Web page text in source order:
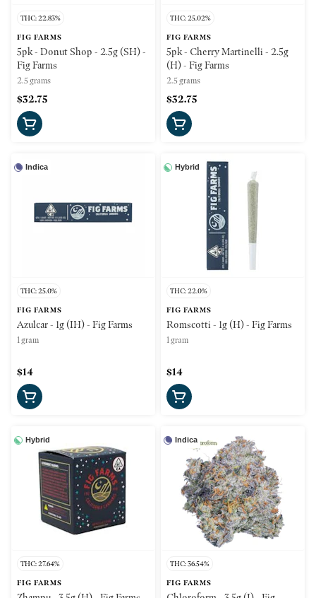
THC: 22.83%
FIG FARMS
5pk - Donut Shop - 2.5g (SH) -
Fig Farms
2.5 grams
$32.75
THC: 25.02%
FIG FARMS
5pk - Cherry Martinelli - 2.5g
(H) - Fig Farms
2.5 grams
$32.75
Indica
THC: 25.0%
FIG FARMS
Azulcar - 1g (IH) - Fig Farms
1 gram
$14
Hybrid
THC: 22.0%
FIG FARMS
Romscotti - 1g (H) - Fig Farms
1 gram
$14
Hybrid
THC: 27.64%
FIG FARMS
Indica
THC: 36.54%
FIG FARMS